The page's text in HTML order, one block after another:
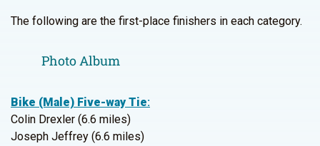
The following are the first-place finishers in each category.
Photo Album
Bike (Male) Five-way Tie:
Colin Drexler (6.6 miles)
Joseph Jeffrey (6.6 miles)